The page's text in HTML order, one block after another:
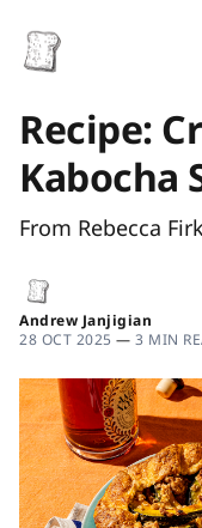
Recipe:
Kabocha
From Rebecca
Andrew Janjigian
28 OCT 2025 — 3 MIN